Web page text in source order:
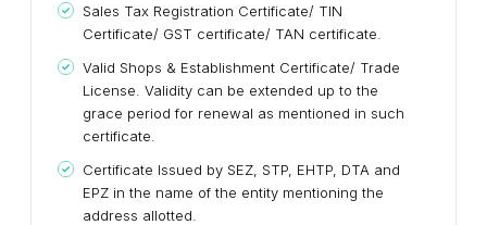
Sales Tax Registration Certificate/ TIN
Certificate/ GST certificate/ TAN certificate.
Valid Shops & Establishment Certificate/ Trade
License. Validity can be extended up to the
grace period for renewal as mentioned in such
certificate.
Certificate Issued by SEZ, STP, EHTP, DTA and
EPZ in the name of the entity mentioning the
address allotted.